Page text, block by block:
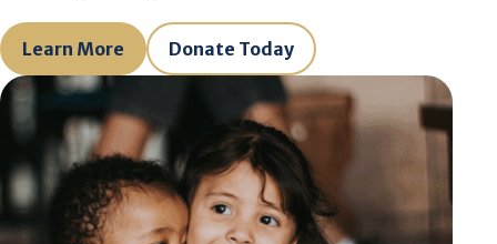
Learn More Donate Today